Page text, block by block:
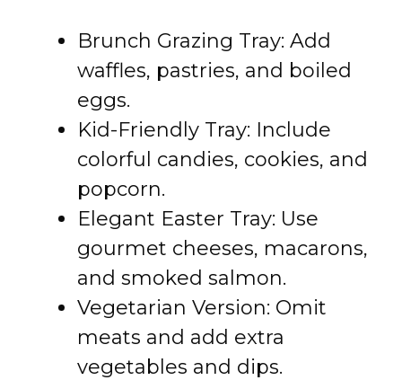
Brunch Grazing Tray: Add
waffles, pastries, and boiled
eggs.
Kid-Friendly Tray: Include
colorful candies, cookies, and
popcorn.
Elegant Easter Tray: Use
gourmet cheeses, macarons,
and smoked salmon.
Vegetarian Version: Omit
meats and add extra
vegetables and dips.